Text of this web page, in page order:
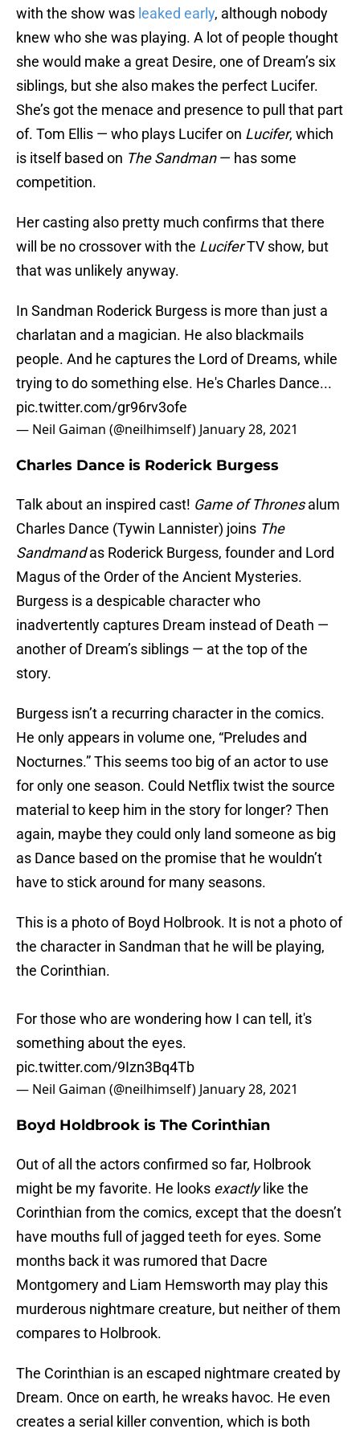
with the show was leaked early, although nobody
knew who she was playing. A lot of people thought
she would make a great Desire, one of Dream’s six
siblings, but she also makes the perfect Lucifer.
She’s got the menace and presence to pull that part
of. Tom Ellis — who plays Lucifer on Lucifer, which
is itself based on The Sandman— has some
competition.
Her casting also pretty much confirms that there
will be no crossover with the LuciferTV show, but
that was unlikely anyway.
In Sandman Roderick Burgess is more than just a
charlatan and a magician. He also blackmails
people. And he captures the Lord of Dreams, while
trying to do something else. He's Charles Dance...
pic.twitter.com/gr96rv3ofe
— Neil Gaiman (@neilhimself) January 28, 2021
Charles Dance is Roderick Burgess
Talk about an inspired cast! Game of Thronesalum
Charles Dance (Tywin Lannister) joins The
Sandmandas Roderick Burgess, founder and Lord
Magus of the Order of the Ancient Mysteries.
Burgess is a despicable character who
inadvertently captures Dream instead of Death —
another of Dream’s siblings — at the top of the
story.
Burgess isn’t a recurring character in the comics.
He only appears in volume one, “Preludes and
Nocturnes.” This seems too big of an actor to use
for only one season. Could Netflix twist the source
material to keep him in the story for longer? Then
again, maybe they could only land someone as big
as Dance based on the promise that he wouldn’t
have to stick around for many seasons.
This is a photo of Boyd Holbrook. It is not a photo of
the character in Sandman that he will be playing,
the Corinthian.
For those who are wondering how I can tell, it's
something about the eyes.
pic.twitter.com/9Izn3Bq4Tb
— Neil Gaiman (@neilhimself) January 28, 2021
Boyd Holdbrook is The Corinthian
Out of all the actors confirmed so far, Holbrook
might be my favorite. He looks exactlylike the
Corinthian from the comics, except that the doesn’t
have mouths full of jagged teeth for eyes. Some
months back it was rumored that Dacre
Montgomery and Liam Hemsworth may play this
murderous nightmare creature, but neither of them
compares to Holbrook.
The Corinthian is an escaped nightmare created by
Dream. Once on earth, he wreaks havoc. He even
creates a serial killer convention, which is both